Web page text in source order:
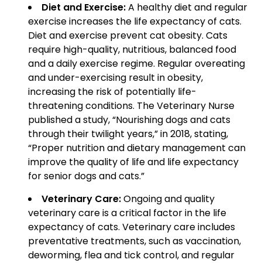
Diet and Exercise:A healthy diet and regular
exercise increases the life expectancy of cats.
Diet and exercise prevent cat obesity. Cats
require high-quality, nutritious, balanced food
and a daily exercise regime. Regular overeating
and under-exercising result in obesity,
increasing the risk of potentially life-
threatening conditions. The Veterinary Nurse
published a study, “Nourishing dogs and cats
through their twilight years,” in 2018, stating,
“Proper nutrition and dietary management can
improve the quality of life and life expectancy
for senior dogs and cats.”
Veterinary Care:Ongoing and quality
veterinary care is a critical factor in the life
expectancy of cats. Veterinary care includes
preventative treatments, such as vaccination,
deworming, flea and tick control, and regular